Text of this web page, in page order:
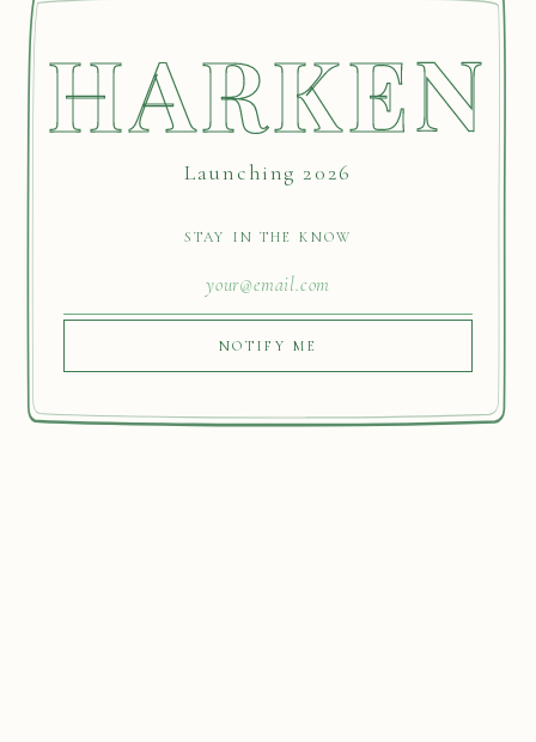
HARKEN
Launching 2026
STAY IN THE KNOW
NOTIFY ME